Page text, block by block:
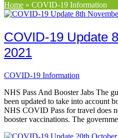
Home » COVID-19 Information
COVID-19 Update
2021
COVID-19 Information
NHS Pass And Booster Jabs The
been updated to take into account
NHS COVID Pass for travel does
booster vaccinations. The